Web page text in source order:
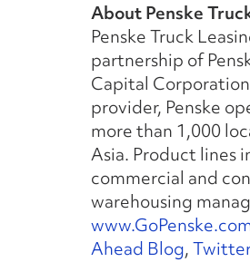
About Penske
Penske Truck
partnership of
Capital
provider, Penske
more than 1,000
Asia. Product lines
commercial and
warehousing
Ahead Blog,Twitter